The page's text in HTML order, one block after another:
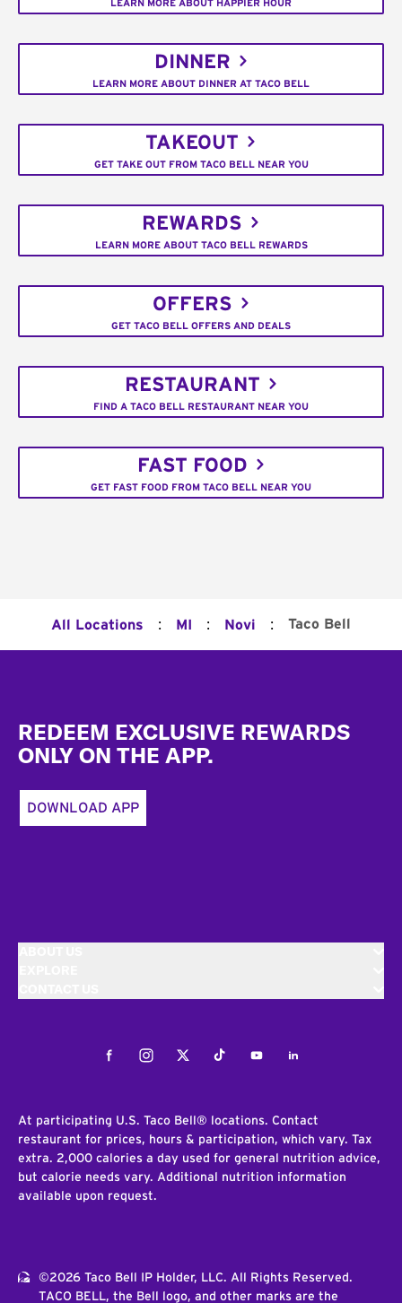
LEARN MORE ABOUT HAPPIER HOUR
DINNER
LEARN MORE ABOUT DINNER AT TACO BELL
TAKEOUT
GET TAKE OUT FROM TACO BELL NEAR YOU
REWARDS
LEARN MORE ABOUT TACO BELL REWARDS
OFFERS
GET TACO BELL OFFERS AND DEALS
RESTAURANT
FIND A TACO BELL RESTAURANT NEAR YOU
FAST FOOD
GET FAST FOOD FROM TACO BELL NEAR YOU
All Locations : MI : Novi : Taco Bell
REDEEM EXCLUSIVE REWARDS
ONLY ON THE APP.
DOWNLOAD APP
FacebookInstagramTwitterTiktokYoutubeLinkedIn
At participating U.S. Taco Bell® locations. Contact
restaurant for prices, hours & participation, which vary. Tax
extra. 2,000 calories a day used for general nutrition advice,
but calorie needs vary. Additional nutrition information
available upon request.
©2026 Taco Bell IP Holder, LLC. All Rights Reserved.
TACO BELL, the Bell logo, and other marks are the